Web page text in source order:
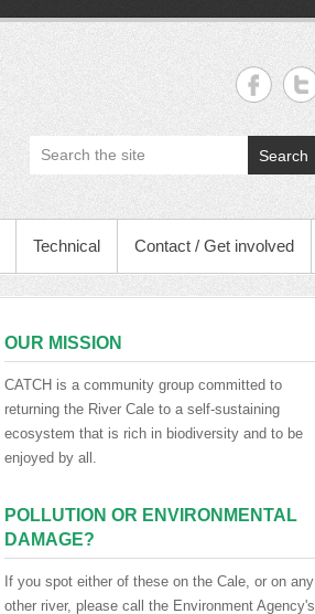
Search
Technical Contact / Get involved
OUR MISSION
CATCH is a community group committed to
returning the River Cale to a self-sustaining
ecosystem that is rich in biodiversity and to be
enjoyed by all.
POLLUTION OR ENVIRONMENTAL
DAMAGE?
If you spot either of these on the Cale, or on any
other river, please call the Environment Agency's